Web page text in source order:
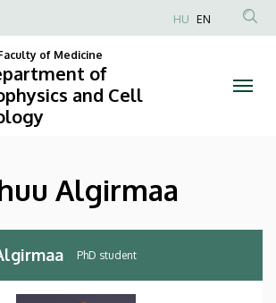
Anonim
HU EN
of Medicine
of
and Cell
Algirmaa
PhD student